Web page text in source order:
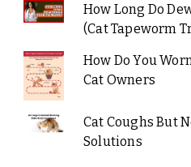
How Long Do
(Cat Tapeworm
How Do You
Cat Owners
Cat Coughs But
Solutions